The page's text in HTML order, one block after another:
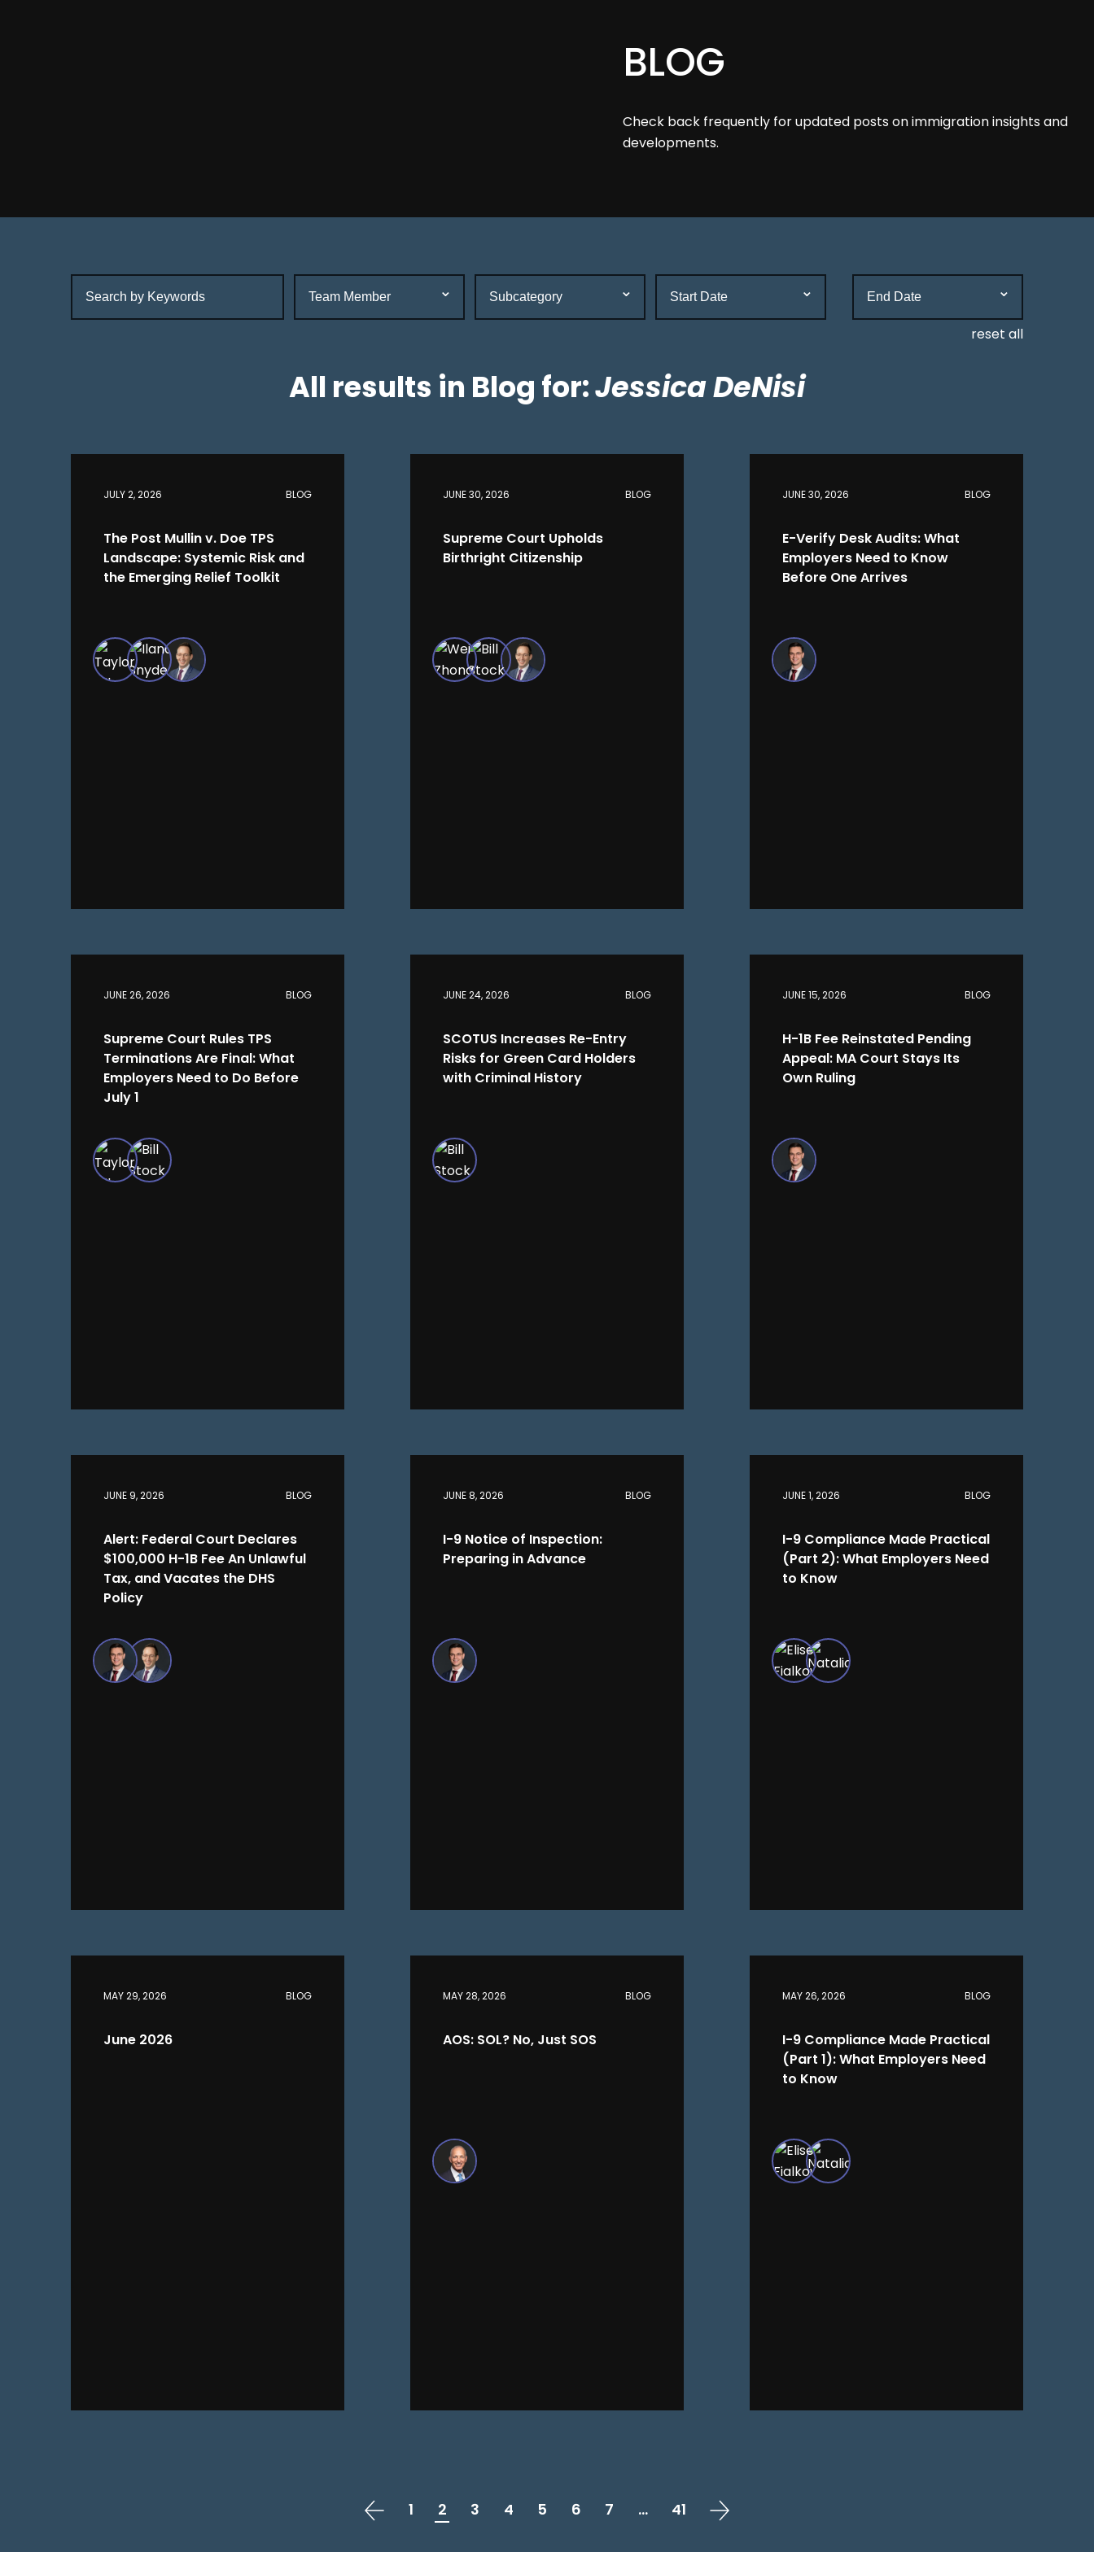
BLOG
Check back frequently for updated posts on immigration insights and
developments.
reset all
All results in Blog for:Jessica DeNisi
JULY 2, 2026 BLOG
The Post Mullin v. Doe TPS
Landscape: Systemic Risk and
the Emerging Relief Toolkit
JUNE 30, 2026 BLOG
Supreme Court Upholds
Birthright Citizenship
JUNE 30, 2026 BLOG
E-Verify Desk Audits: What
Employers Need to Know
Before One Arrives
JUNE 26, 2026 BLOG
Supreme Court Rules TPS
Terminations Are Final: What
Employers Need to Do Before
July 1
JUNE 24, 2026 BLOG
SCOTUS Increases Re-Entry
Risks for Green Card Holders
with Criminal History
JUNE 15, 2026 BLOG
H-1B Fee Reinstated Pending
Appeal: MA Court Stays Its
Own Ruling
JUNE 9, 2026 BLOG
Alert: Federal Court Declares
$100,000 H-1B Fee An Unlawful
Tax, and Vacates the DHS
Policy
JUNE 8, 2026 BLOG
I-9 Notice of Inspection:
Preparing in Advance
JUNE 1, 2026 BLOG
I-9 Compliance Made Practical
(Part 2): What Employers Need
to Know
MAY 29, 2026 BLOG
June 2026
MAY 28, 2026 BLOG
AOS: SOL? No, Just SOS
MAY 26, 2026 BLOG
I-9 Compliance Made Practical
(Part 1): What Employers Need
to Know
1 2 3 4 5 6 7 … 41